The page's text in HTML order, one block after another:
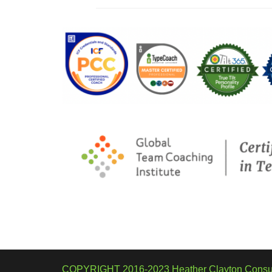
COPYRIGHT 2016-2023 Heather Clayton